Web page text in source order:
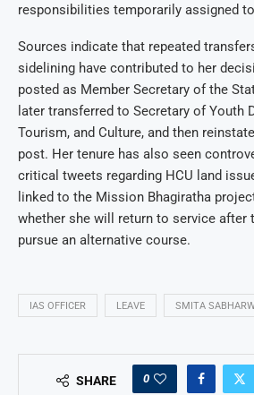
responsibilities temporarily assigned
Sources indicate that repeated
sidelining have contributed to her
posted as Member Secretary of the
later transferred to Secretary of Youth
Tourism, and Culture, and then
post. Her tenure has also seen
critical tweets regarding HCU land
linked to the Mission Bhagiratha
whether she will return to service after
pursue an alternative course.
IAS OFFICER LEAVE SMITA
SHARE 0